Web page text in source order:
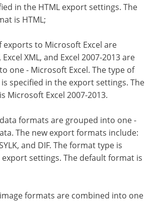
in the HTML export settings. The
is HTML;
exports to Microsoft Excel are
XML, and Excel 2007-2013 are
one - Microsoft Excel. The type of
specified in the export settings. The
Microsoft Excel 2007-2013.
formats are grouped into one -
The new export formats include:
SYLK, and DIF. The format type is
settings. The default format is
formats are combined into one